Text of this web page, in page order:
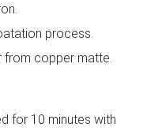
process.
copper matte.
for 10 minutes with